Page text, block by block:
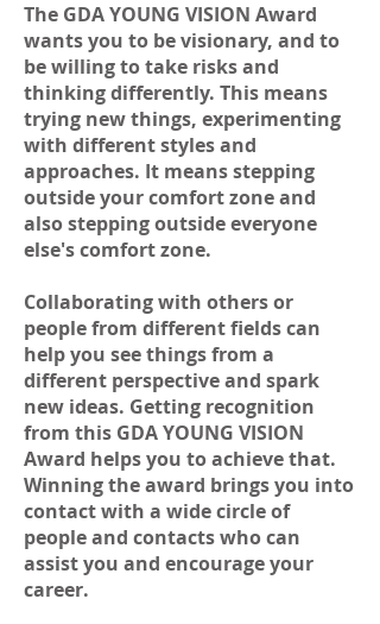
The GDA YOUNG VISION Award
wants you to be visionary, and to
be willing to take risks and
thinking differently. This means
trying new things, experimenting
with different styles and
approaches. It means stepping
outside your comfort zone and
also stepping outside everyone
else's comfort zone.
Collaborating with others or
people from different fields can
help you see things from a
different perspective and spark
new ideas. Getting recognition
from this GDA YOUNG VISION
Award helps you to achieve that.
Winning the award brings you into
contact with a wide circle of
people and contacts who can
assist you and encourage your
career.